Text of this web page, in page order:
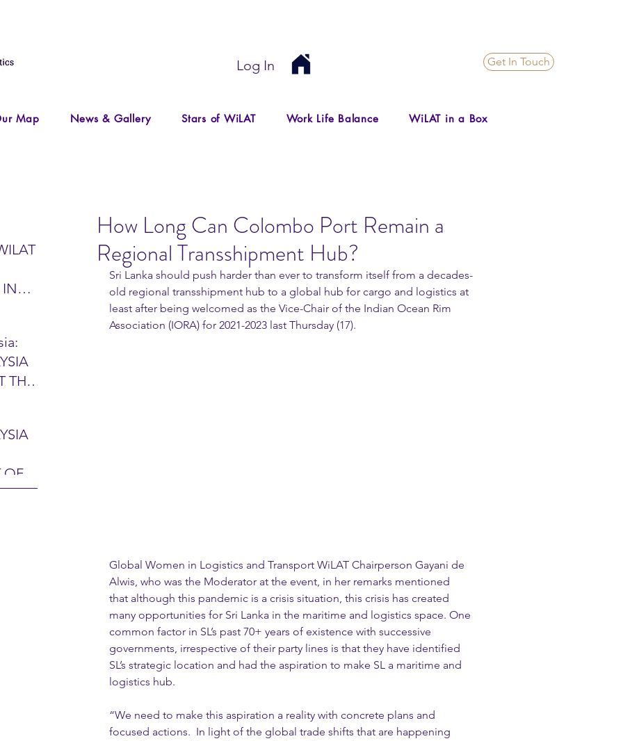
Log In Get In Touch
Map News & Gallery Stars of WiLAT Work Life Balance WiLAT in a Box
IN
-
– 28
THE
OF
&
How Long Can Colombo Port Remain a
Regional Transshipment Hub?
Sri Lanka should push harder than ever to transform itself from a decades-
old regional transshipment hub to a global hub for cargo and logistics at
least after being welcomed as the Vice-Chair of the Indian Ocean Rim
Association (IORA) for 2021-2023 last Thursday (17).
Global Women in Logistics and Transport WiLAT Chairperson Gayani de
Alwis, who was the Moderator at the event, in her remarks mentioned
that although this pandemic is a crisis situation, this crisis has created
many opportunities for Sri Lanka in the maritime and logistics space. One
common factor in SL’s past 70+ years of existence with successive
governments, irrespective of their party lines is that they have identified
SL’s strategic location and had the aspiration to make SL a maritime and
logistics hub.
“We need to make this aspiration a reality with concrete plans and
focused actions.  In light of the global trade shifts that are happening